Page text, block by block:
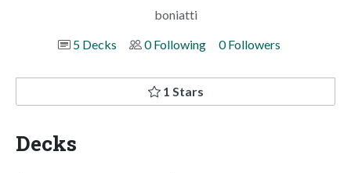
boniatti
5 Decks
0 Following 0 Followers
1 Stars
Decks